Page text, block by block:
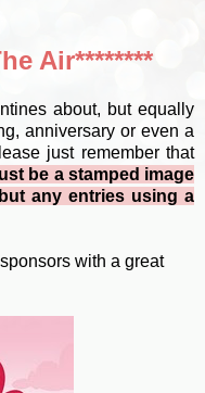
Air********
about, but equally
anniversary or even a
just remember that
be a stamped image
any entries using a
with a great